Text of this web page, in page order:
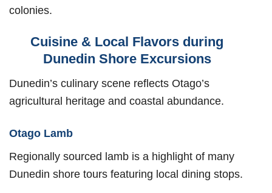
colonies.
Cuisine & Local Flavors during
Dunedin Shore Excursions
Dunedin’s culinary scene reflects Otago’s
agricultural heritage and coastal abundance.
Otago Lamb
Regionally sourced lamb is a highlight of many
Dunedin shore tours featuring local dining stops.